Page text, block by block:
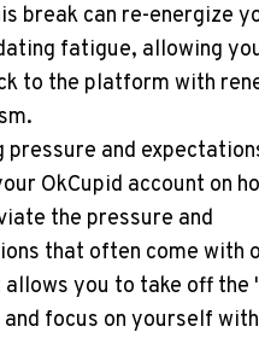
break can re-energize
fatigue, allowing
to the platform with
pressure and
OkCupid account on
the pressure and
that often come with
you to take off the
focus on yourself